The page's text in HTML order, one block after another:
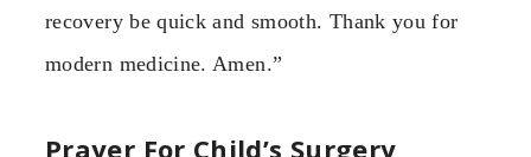
recovery be quick and smooth. Thank you for
modern medicine. Amen.”
Prayer For Child’s Surgery